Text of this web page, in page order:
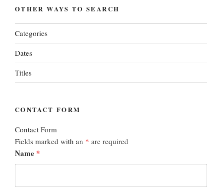
OTHER WAYS TO SEARCH
Categories
Dates
Titles
CONTACT FORM
Contact Form
Fields marked with an * are required
Name *